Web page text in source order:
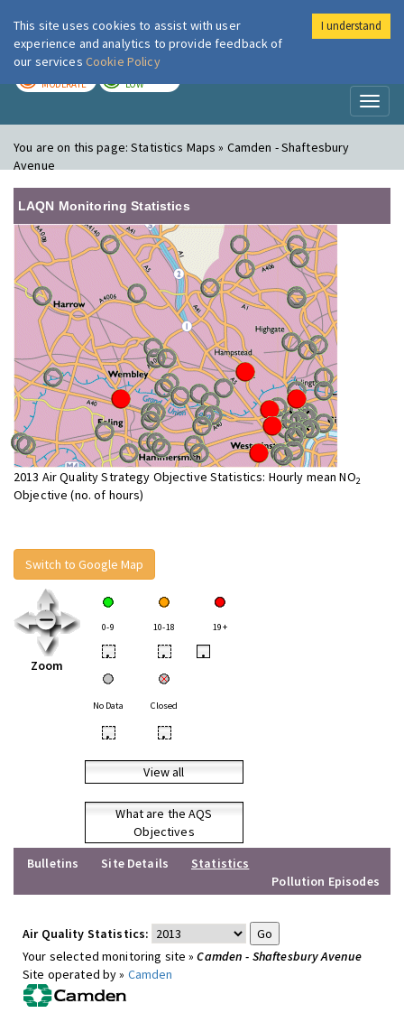
London Air
MODERATE LOW
You are on this page:Statistics Maps » Camden - Shaftesbury
Avenue
LAQN Monitoring Statistics
2013 Air Quality Strategy Objective Statistics: Hourly mean NO2
Objective (no. of hours)
Switch to Google Map
Zoom
0-9 10-18 19+
• • •
No Data Closed
• •
View all
What are the AQS
Objectives
Bulletins
Site Details
Statistics
Pollution Episodes
Air Quality Statistics:
Your selected monitoring site »Camden - Shaftesbury Avenue
Site operated by » Camden
This site uses cookies to assist with user
experience and analytics to provide feedback of
our services Cookie Policy
I understand